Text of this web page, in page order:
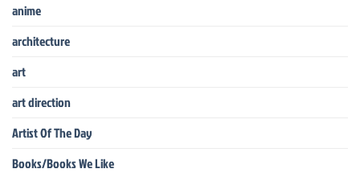
anime
architecture
art
art direction
Artist Of The Day
Books/Books We Like